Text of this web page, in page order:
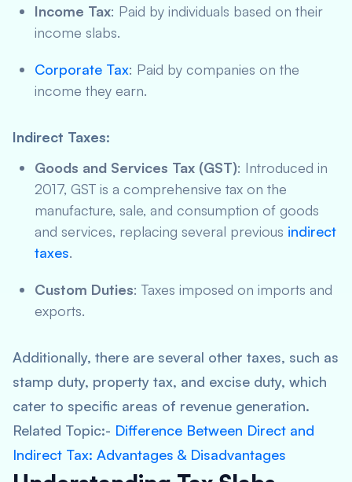
Income Tax: Paid by individuals based on their
income slabs.
Corporate Tax: Paid by companies on the
income they earn.
Indirect Taxes:
Goods and Services Tax (GST): Introduced in
2017, GST is a comprehensive tax on the
manufacture, sale, and consumption of goods
and services, replacing several previous indirect
taxes.
Custom Duties: Taxes imposed on imports and
exports.
Additionally, there are several other taxes, such as
stamp duty, property tax, and excise duty, which
cater to specific areas of revenue generation.
Related Topic:- Difference Between Direct and
Indirect Tax: Advantages & Disadvantages